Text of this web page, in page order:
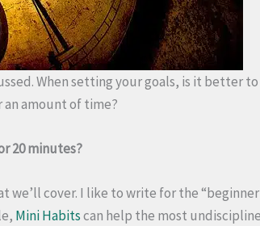
When setting your goals, is it better
amount of time?
20 minutes?
we’ll cover. I like to write for the
Mini Habitscan help the most